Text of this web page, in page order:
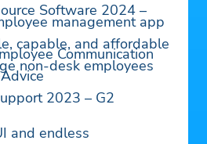
Software 2024 –
Communication
2023 – G2
management app
capable, and affordable
non-desk employees
and endless